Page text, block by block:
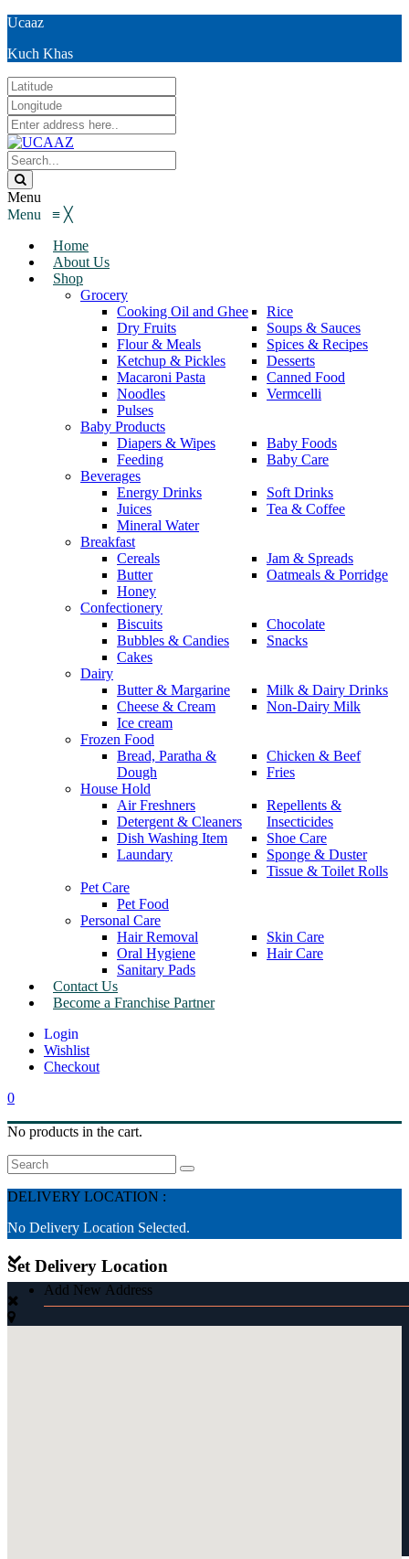
Ucaaz
Kuch Khas
Menu
Menu ≡ ╳
Home
About Us
Shop
Grocery
Cooking Oil and Ghee
Dry Fruits
Flour & Meals
Ketchup & Pickles
Macaroni Pasta
Noodles
Pulses
Rice
Soups & Sauces
Spices & Recipes
Desserts
Canned Food
Vermcelli
Baby Products
Diapers & Wipes
Feeding
Baby Foods
Baby Care
Beverages
Energy Drinks
Juices
Mineral Water
Soft Drinks
Tea & Coffee
Breakfast
Cereals
Butter
Honey
Jam & Spreads
Oatmeals & Porridge
Confectionery
Biscuits
Bubbles & Candies
Cakes
Chocolate
Snacks
Dairy
Butter & Margarine
Cheese & Cream
Ice cream
Milk & Dairy Drinks
Non-Dairy Milk
Frozen Food
Bread, Paratha &
Dough
Chicken & Beef
Fries
House Hold
Air Freshners
Detergent & Cleaners
Dish Washing Item
Laundary
Repellents &
Insecticides
Shoe Care
Sponge & Duster
Tissue & Toilet Rolls
Pet Care
Pet Food
Personal Care
Hair Removal
Oral Hygiene
Sanitary Pads
Skin Care
Hair Care
Contact Us
Become a Franchise Partner
Wishlist
Checkout
0
No products in the cart.
Search
DELIVERY LOCATION :
No Delivery Location Selected.
Add New Address
Set Delivery Location